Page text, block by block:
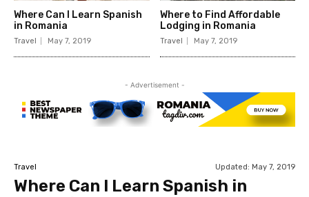
Where Can I Learn Spanish
in Romania
Travel May 7, 2019
Where to Find Affordable
Lodging in Romania
Travel May 7, 2019
- Advertisement -